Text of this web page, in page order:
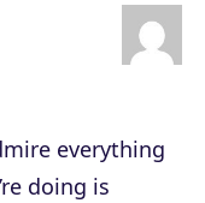
everything
doing is